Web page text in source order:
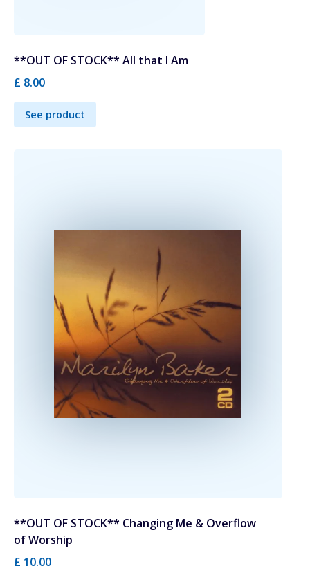
**OUT OF STOCK** All that I Am
£ 8.00
See product
**OUT OF STOCK** Changing Me & Overflow
of Worship
£ 10.00